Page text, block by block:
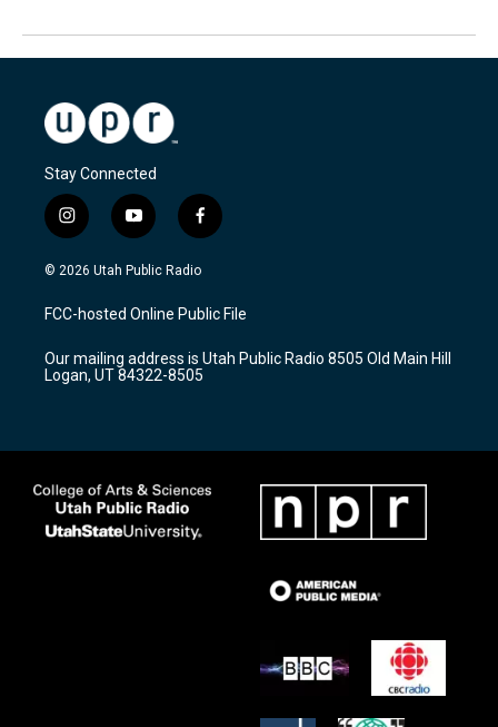
Stay Connected
i
n
s
a
g
a
m
y
o
u
u
b
f
a
c
b
o
k
© 2026 Utah Public Radio
FCC-hosted Online Public File
Our mailing address is Utah Public Radio 8505 Old Main Hill
Logan, UT 84322-8505